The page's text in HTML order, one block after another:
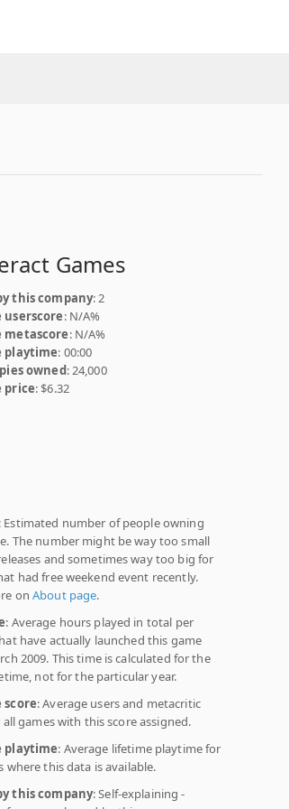
Games
this company: 2
userscore: N/A%
metascore: N/A%
playtime: 00:00
owned: 24,000
price: $6.32
: Estimated number of people owning
The number might be way too small
and sometimes way too big for
had free weekend event recently.
onAbout page.
: Average hours played in total per
have actually launched this game
2009. This time is calculated for the
not for the particular year.
score: Average users and metacritic
games with this score assigned.
playtime: Average lifetime playtime for
where this data is available.
this company: Self-explaining -